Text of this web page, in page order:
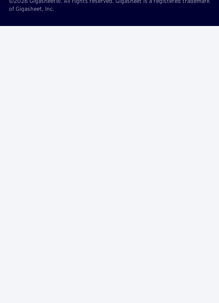
of Gigasheet, Inc.